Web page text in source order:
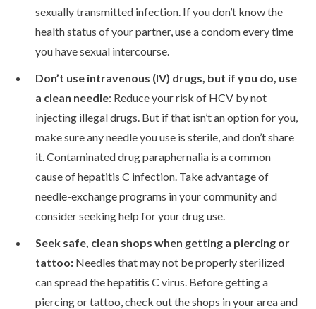
sexually transmitted infection. If you don’t know the
health status of your partner, use a condom every time
you have sexual intercourse.
Don’t use intravenous (IV) drugs, but if you do, use
a clean needle: Reduce your risk of HCV by not
injecting illegal drugs. But if that isn’t an option for you,
make sure any needle you use is sterile, and don’t share
it. Contaminated drug paraphernalia is a common
cause of hepatitis C infection. Take advantage of
needle-exchange programs in your community and
consider seeking help for your drug use.
Seek safe, clean shops when getting a piercing or
tattoo: Needles that may not be properly sterilized
can spread the hepatitis C virus. Before getting a
piercing or tattoo, check out the shops in your area and